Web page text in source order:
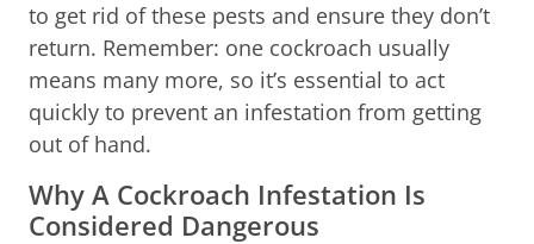
to get rid of these pests and ensure they don’t
return. Remember: one cockroach usually
means many more, so it’s essential to act
quickly to prevent an infestation from getting
out of hand.
Why A Cockroach Infestation Is
Considered Dangerous